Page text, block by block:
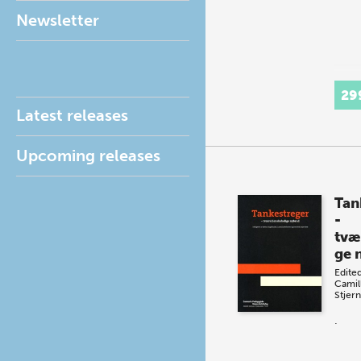
Newsletter
Latest releases
Upcoming releases
-
ge
.